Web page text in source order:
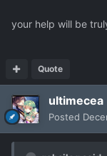
your help will be
Quote
ultimecea
Posted